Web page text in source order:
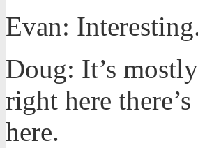
Evan:
Doug: It’s
right here
here.